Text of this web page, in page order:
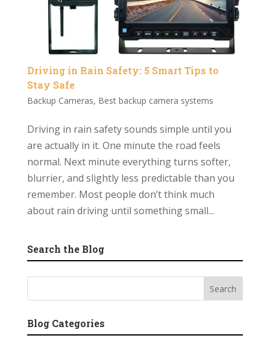
Driving in Rain Safety: 5 Smart Tips to
Stay Safe
Backup Cameras, Best backup camera systems
Driving in rain safety sounds simple until you
are actually in it. One minute the road feels
normal. Next minute everything turns softer,
blurrier, and slightly less predictable than you
remember. Most people don’t think much
about rain driving until something small...
Search the Blog
Blog Categories